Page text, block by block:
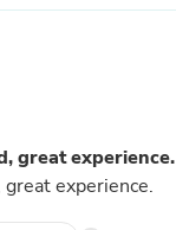
great experience.
experience.